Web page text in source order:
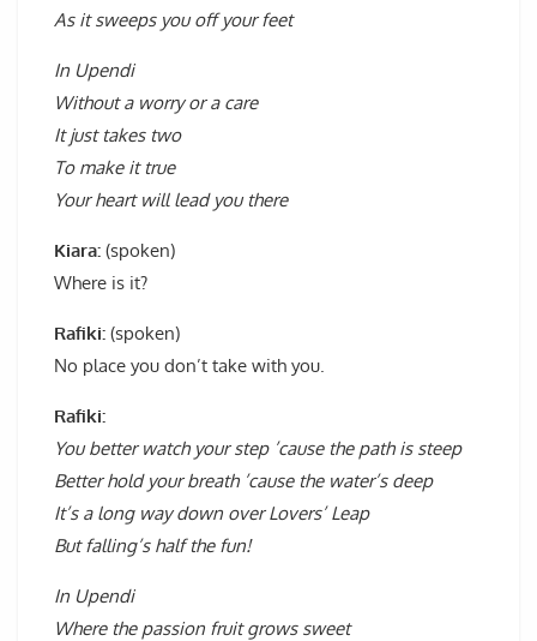
As it sweeps you off your feet
In Upendi
Without a worry or a care
It just takes two
To make it true
Your heart will lead you there
Kiara: (spoken)
Where is it?
Rafiki: (spoken)
No place you don’t take with you.
Rafiki:
You better watch your step ’cause the path is steep
Better hold your breath ’cause the water’s deep
It’s a long way down over Lovers’ Leap
But falling’s half the fun!
In Upendi
Where the passion fruit grows sweet